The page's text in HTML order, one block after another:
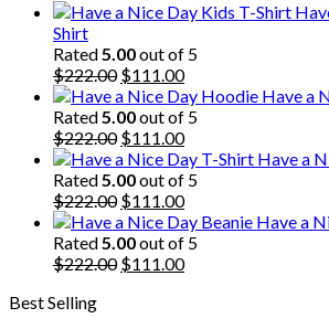
Shirt
Rated5.00out of 5
$222.00 Original
price
was:
$222.00.
$111.00Current
price
is:
$111.00.
Have a
Rated5.00out of 5
$222.00 Original
price
was:
$222.00.
$111.00Current
price
is:
$111.00.
Have a
Rated5.00out of 5
$222.00 Original
price
was:
$222.00.
$111.00Current
price
is:
$111.00.
Have a
Rated5.00out of 5
$222.00 Original
$111.00Current
Best Selling